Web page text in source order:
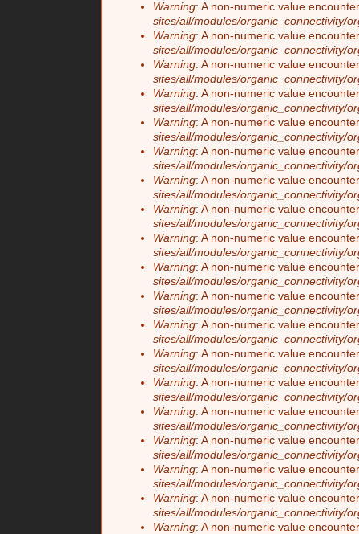
Warning: A non-numeric value
sites/all/modules/organic_connectivity/
Warning: A non-numeric value
sites/all/modules/organic_connectivity/
Warning: A non-numeric value
sites/all/modules/organic_connectivity/
Warning: A non-numeric value
sites/all/modules/organic_connectivity/
Warning: A non-numeric value
sites/all/modules/organic_connectivity/
Warning: A non-numeric value
sites/all/modules/organic_connectivity/
Warning: A non-numeric value
sites/all/modules/organic_connectivity/
Warning: A non-numeric value
sites/all/modules/organic_connectivity/
Warning: A non-numeric value
sites/all/modules/organic_connectivity/
Warning: A non-numeric value
sites/all/modules/organic_connectivity/
Warning: A non-numeric value
sites/all/modules/organic_connectivity/
Warning: A non-numeric value
sites/all/modules/organic_connectivity/
Warning: A non-numeric value
sites/all/modules/organic_connectivity/
Warning: A non-numeric value
sites/all/modules/organic_connectivity/
Warning: A non-numeric value
sites/all/modules/organic_connectivity/
Warning: A non-numeric value
sites/all/modules/organic_connectivity/
Warning: A non-numeric value
sites/all/modules/organic_connectivity/
Warning: A non-numeric value
sites/all/modules/organic_connectivity/
Warning: A non-numeric value